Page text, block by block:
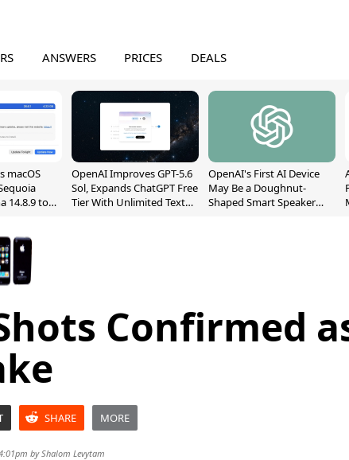
ANSWERS PRICES DEALS
macOS
14.8.9 to
OpenAI Improves GPT-5.6
Sol, Expands ChatGPT Free
Tier With Unlimited Text
OpenAI's First AI Device
May Be a Doughnut-
Shaped Smart Speaker
Confirmed
SHARE MORE
byShalom Levytam